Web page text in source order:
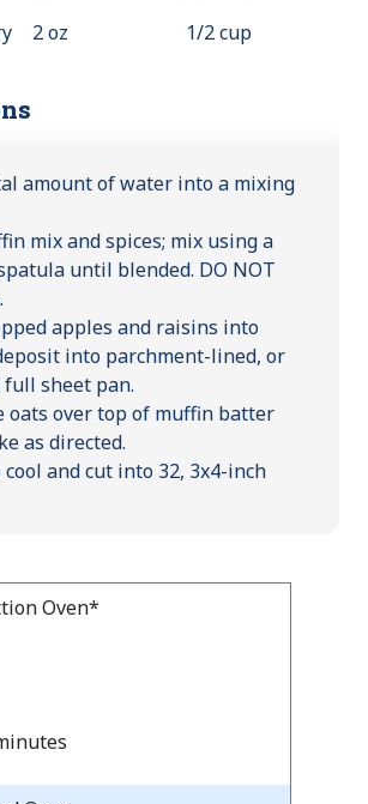
2 oz 1/2 cup
amount of water into a mixing
mix and spices; mix using a
until blended. DO NOT
apples and raisins into
into parchment-lined, or
full sheet pan.
oats over top of muffin batter
as directed.
and cut into 32, 3x4-inch
Temp Time
Oven*